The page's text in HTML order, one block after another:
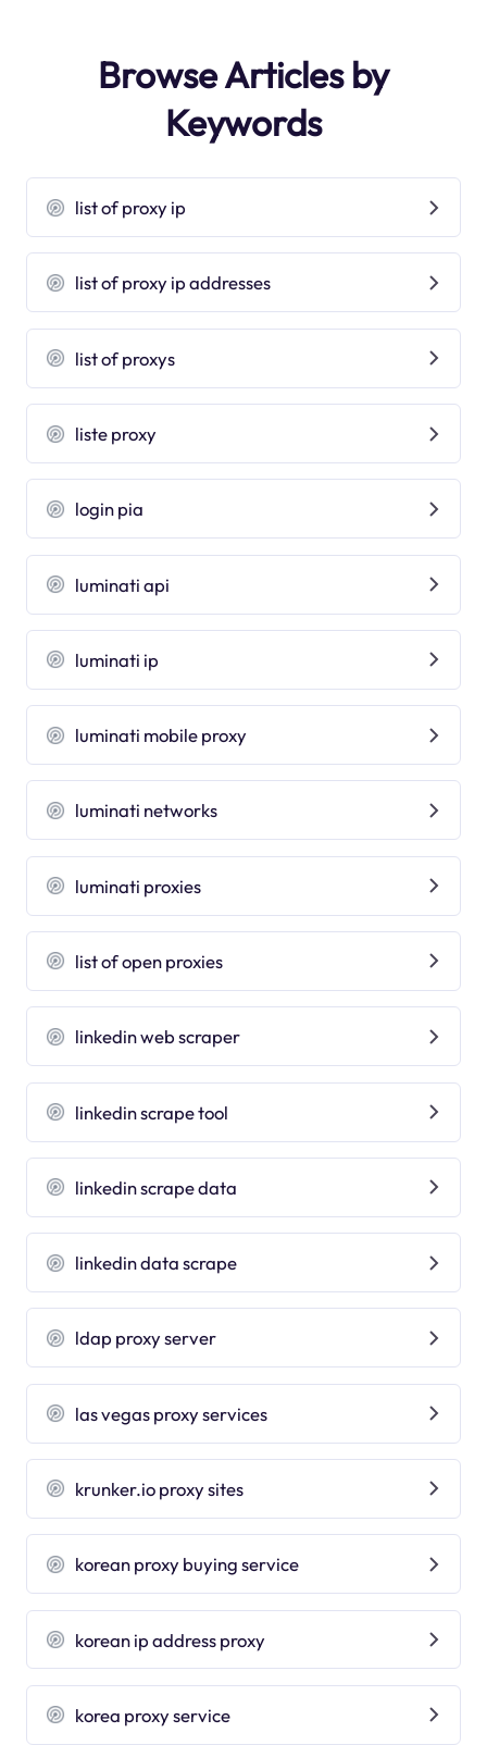
Browse Articles by
Keywords
list of proxy ip
list of proxy ip addresses
list of proxys
liste proxy
login pia
luminati api
luminati ip
luminati mobile proxy
luminati networks
luminati proxies
list of open proxies
linkedin web scraper
linkedin scrape tool
linkedin scrape data
linkedin data scrape
ldap proxy server
las vegas proxy services
krunker.io proxy sites
korean proxy buying service
korean ip address proxy
korea proxy service